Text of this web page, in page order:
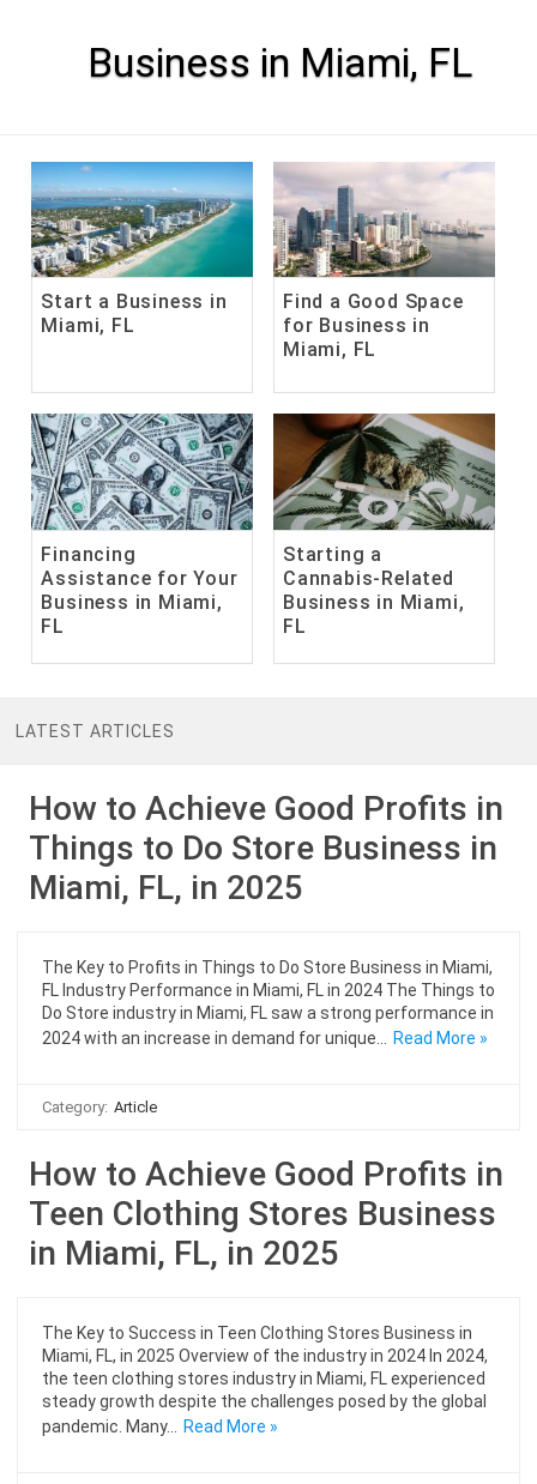
Business in Miami, FL
Start a Business in
Miami, FL
Find a Good Space
for Business in
Miami, FL
Financing
Assistance for Your
Business in Miami,
FL
Starting a
Cannabis-Related
Business in Miami,
FL
LATEST ARTICLES
How to Achieve Good Profits in
Things to Do Store Business in
Miami, FL, in 2025
The Key to Profits in Things to Do Store Business in Miami,
FL Industry Performance in Miami, FL in 2024 The Things to
Do Store industry in Miami, FL saw a strong performance in
2024 with an increase in demand for unique…
Read More »
Category: Article
How to Achieve Good Profits in
Teen Clothing Stores Business
in Miami, FL, in 2025
The Key to Success in Teen Clothing Stores Business in
Miami, FL, in 2025 Overview of the industry in 2024 In 2024,
the teen clothing stores industry in Miami, FL experienced
steady growth despite the challenges posed by the global
pandemic. Many…
Read More »